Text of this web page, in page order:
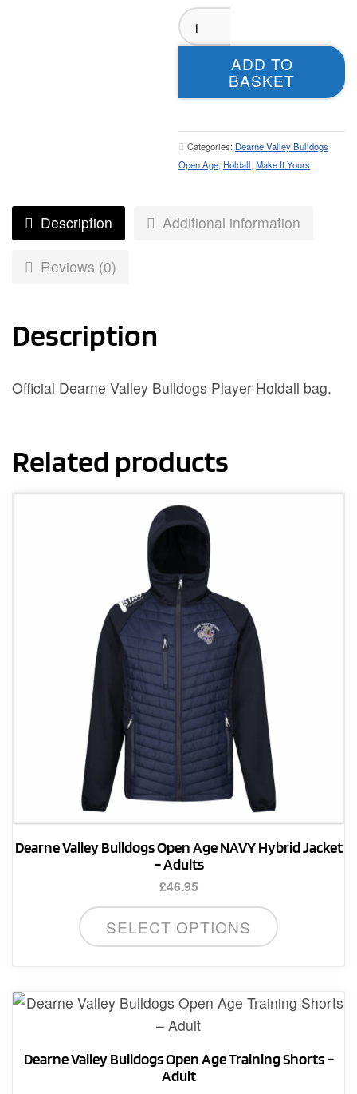
Dearne
Valley
Bulldogs
Holdall
ADD TO
BASKET
Categories: Dearne Valley Bulldogs
Open Age, Holdall, Make It Yours
Description Additional information
Reviews (0)
Description
Official Dearne Valley Bulldogs Player Holdall bag.
Related products
Dearne Valley Bulldogs Open Age NAVY Hybrid Jacket
– Adults
£46.95
SELECT OPTIONS
variants.
may
Dearne Valley Bulldogs Open Age Training Shorts –
Adult